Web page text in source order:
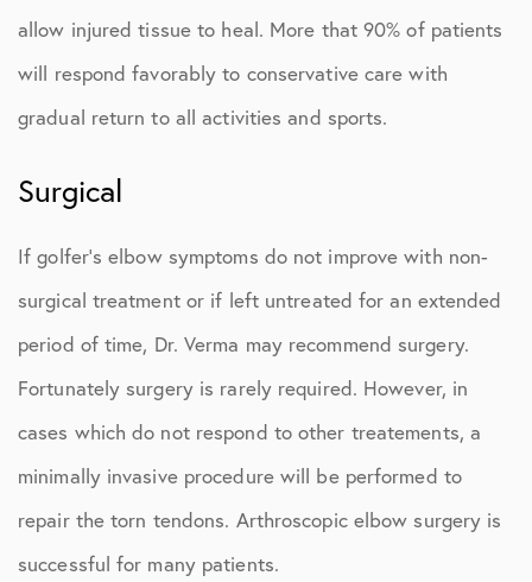
allow injured tissue to heal. More that 90% of patients
will respond favorably to conservative care with
gradual return to all activities and sports.
Surgical
If golfer’s elbow symptoms do not improve with non-
surgical treatment or if left untreated for an extended
period of time, Dr. Verma may recommend surgery.
Fortunately surgery is rarely required. However, in
cases which do not respond to other treatements, a
minimally invasive procedure will be performed to
repair the torn tendons. Arthroscopic elbow surgery is
successful for many patients.